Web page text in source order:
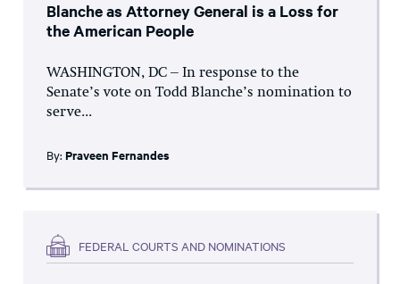
Blanche as Attorney General is a Loss for
the American People
WASHINGTON, DC – In response to the
Senate’s vote on Todd Blanche’s nomination to
serve...
By: Praveen Fernandes
FEDERAL COURTS AND NOMINATIONS